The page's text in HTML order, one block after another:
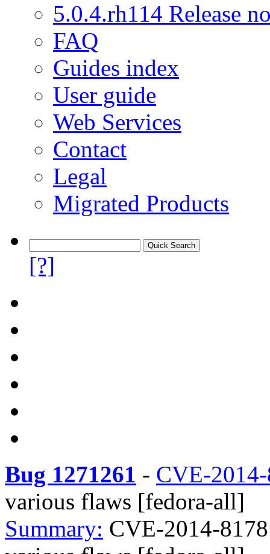
5.0.4.rh114 Release
FAQ
Guides index
User guide
Web Services
Contact
Legal
Migrated Products
[?]
Bug 1271261 - CVE-
various flaws [fedora-all]
Summary: CVE-2014-